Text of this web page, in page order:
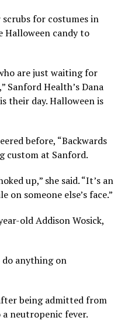
for costumes in
Halloween candy to
are just waiting for
Sanford Health’s Dana
their day. Halloween is
before, “Backwards
custom at Sanford.
up,” she said. “It’s an
on someone else’s face.”
old Addison Wosick,
anything on
being admitted from
neutropenic fever.